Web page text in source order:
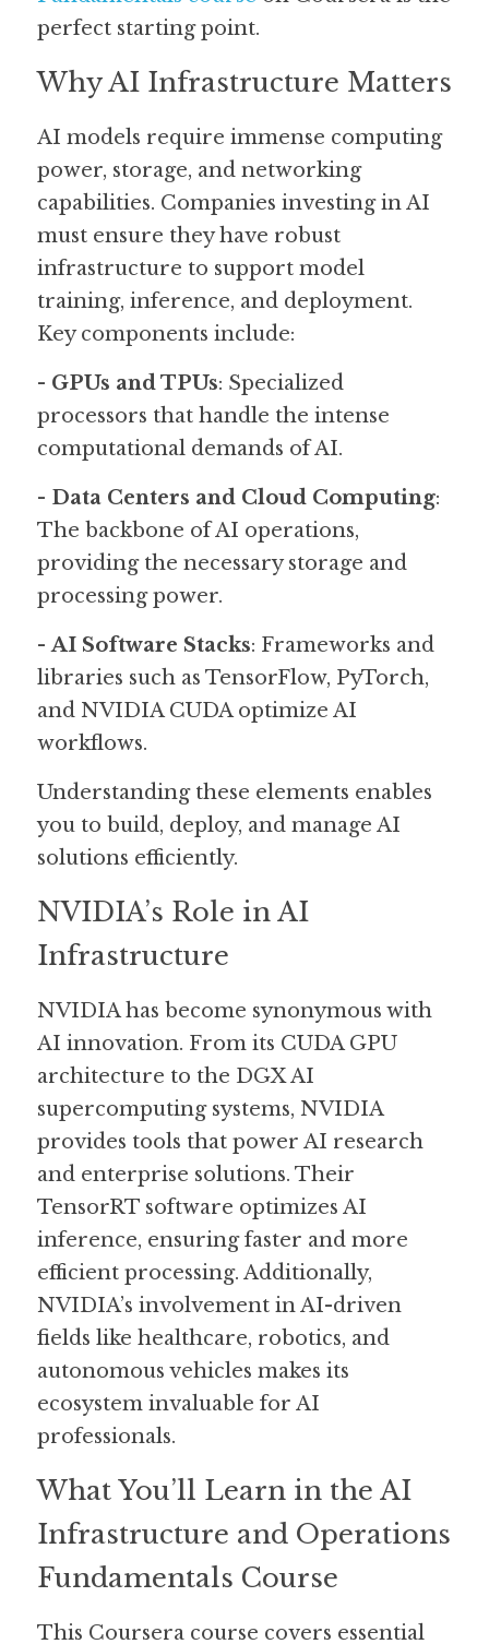
perfect starting point.
Why AI Infrastructure Matters
AI models require immense computing
power, storage, and networking
capabilities. Companies investing in AI
must ensure they have robust
infrastructure to support model
training, inference, and deployment.
Key components include:
- GPUs and TPUs: Specialized
processors that handle the intense
computational demands of AI.
- Data Centers and Cloud Computing:
The backbone of AI operations,
providing the necessary storage and
processing power.
- AI Software Stacks: Frameworks and
libraries such as TensorFlow, PyTorch,
and NVIDIA CUDA optimize AI
workflows.
Understanding these elements enables
you to build, deploy, and manage AI
solutions efficiently.
NVIDIA’s Role in AI
Infrastructure
NVIDIA has become synonymous with
AI innovation. From its CUDA GPU
architecture to the DGX AI
supercomputing systems, NVIDIA
provides tools that power AI research
and enterprise solutions. Their
TensorRT software optimizes AI
inference, ensuring faster and more
efficient processing. Additionally,
NVIDIA’s involvement in AI-driven
fields like healthcare, robotics, and
autonomous vehicles makes its
ecosystem invaluable for AI
professionals.
What You’ll Learn in the AI
Infrastructure and Operations
Fundamentals Course
This Coursera course covers essential